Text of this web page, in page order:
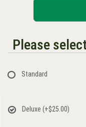
Please
Standard
Deluxe (+$25.00)